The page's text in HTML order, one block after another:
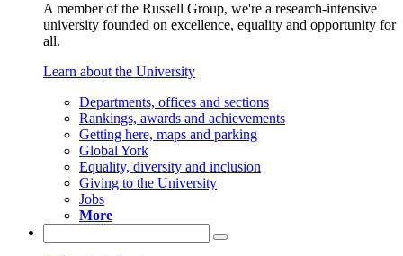
A member of the Russell Group, we're a research-intensive
university founded on excellence, equality and opportunity for
all.
Learn about the University
Departments, offices and sections
Rankings, awards and achievements
Getting here, maps and parking
Global York
Equality, diversity and inclusion
Giving to the University
Jobs
More